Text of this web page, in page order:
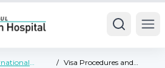
/ Visa Procedures and